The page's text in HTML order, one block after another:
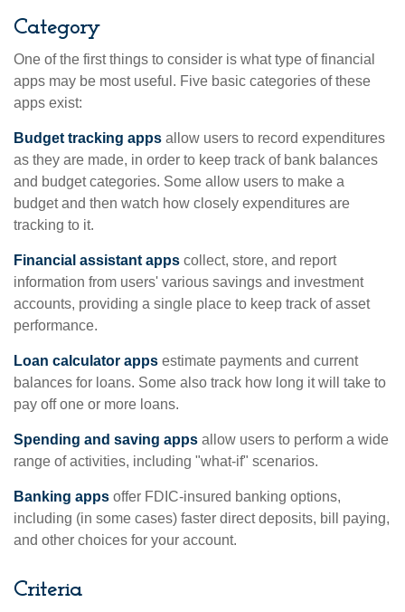
Category
One of the first things to consider is what type of financial
apps may be most useful. Five basic categories of these
apps exist:
Budget tracking apps allow users to record expenditures
as they are made, in order to keep track of bank balances
and budget categories. Some allow users to make a
budget and then watch how closely expenditures are
tracking to it.
Financial assistant apps collect, store, and report
information from users' various savings and investment
accounts, providing a single place to keep track of asset
performance.
Loan calculator apps estimate payments and current
balances for loans. Some also track how long it will take to
pay off one or more loans.
Spending and saving apps allow users to perform a wide
range of activities, including "what-if" scenarios.
Banking apps offer FDIC-insured banking options,
including (in some cases) faster direct deposits, bill paying,
and other choices for your account.
Criteria